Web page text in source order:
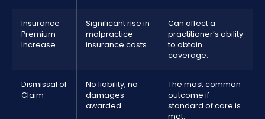
Insurance
Premium
Increase
Significant rise in
malpractice
insurance costs.
Can affect a
practitioner’s ability
to obtain
coverage.
Dismissal of
Claim
No liability, no
damages
awarded.
The most common
outcome if
standard of care is
met.